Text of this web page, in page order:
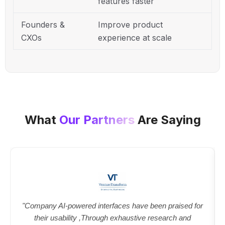
Founders &
CXOs
Improve product
experience at scale
What Our PartnersAre Saying
"Company AI-powered interfaces have been praised for
their usability ,Through exhaustive research and